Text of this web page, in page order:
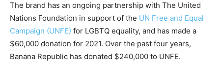
The brand has an ongoing partnership with The United
Nations Foundation in support of the UN Free and Equal
Campaign (UNFE) for LGBTQ equality, and has made a
$60,000 donation for 2021. Over the past four years,
Banana Republic has donated $240,000 to UNFE.